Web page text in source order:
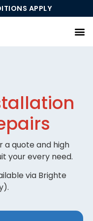
APPLY
a quote and high
your every need.
via Brighte